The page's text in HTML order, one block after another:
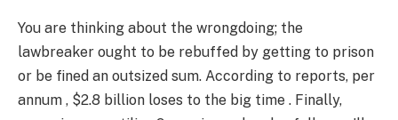
You are thinking about the wrongdoing; the
lawbreaker ought to be rebuffed by getting to prison
or be fined an outsized sum. According to reports, per
annum , $2.8 billion loses to the big time . Finally,